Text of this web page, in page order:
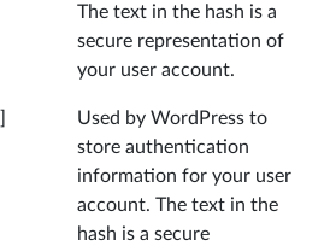
The text in the hash is a
secure representation of
your user account.
Used by WordPress to
store authentication
information for your user
account. The text in the
hash is a secure